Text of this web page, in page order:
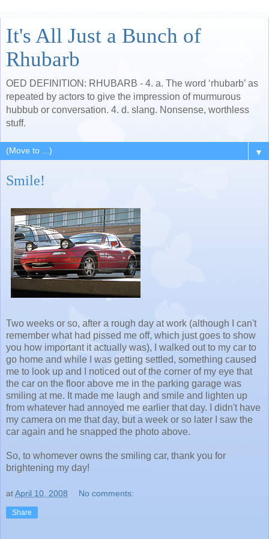
It's All Just a Bunch of
Rhubarb
OED DEFINITION: RHUBARB - 4. a. The word ‘rhubarb’ as
repeated by actors to give the impression of murmurous
hubbub or conversation. 4. d. slang. Nonsense, worthless
stuff.
▼
Smile!
Two weeks or so, after a rough day at work (although I can't
remember what had pissed me off, which just goes to show
you how important it actually was), I walked out to my car to
go home and while I was getting settled, something caused
me to look up and I noticed out of the corner of my eye that
the car on the floor above me in the parking garage was
smiling at me. It made me laugh and smile and lighten up
from whatever had annoyed me earlier that day. I didn't have
my camera on me that day, but a week or so later I saw the
car again and he snapped the photo above.
So, to whomever owns the smiling car, thank you for
brightening my day!
atApril 10, 2008 No comments:
Share